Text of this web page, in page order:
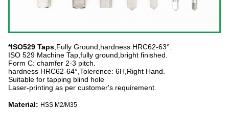
*ISO529 Taps ,Fully Ground,hardness HRC62-63°.
ISO 529 Machine Tap,fully ground,bright finished.
Form C: chamfer 2-3 pitch.
hardness HRC62-64°,Tolerence: 6H,Right Hand.
Suitable for tapping blind hole
Laser-printing as per customer's requirement.
Material: HSS M2/M35